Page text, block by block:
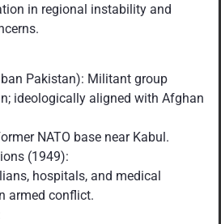
in regional instability and
Pakistan): Militant group
ideologically aligned with Afghan
NATO base near Kabul.
(1949):
hospitals, and medical
armed conflict.